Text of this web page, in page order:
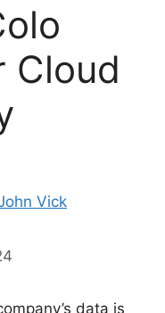
Cloud
Vick
data is